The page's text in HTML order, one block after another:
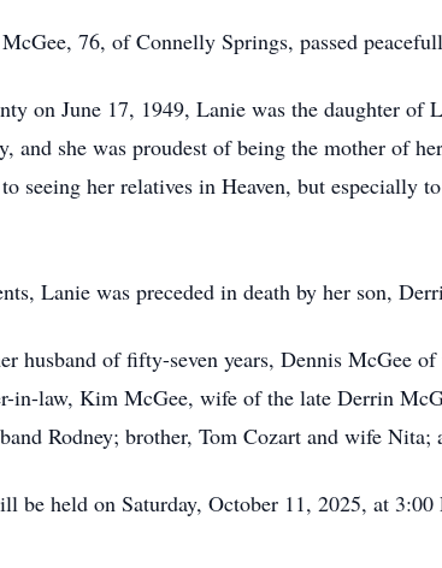
76, of Connelly Springs, passed
on June 17, 1949, Lanie was the daughter
and she was proudest of being the mother of
seeing her relatives in Heaven, but especially
Lanie was preceded in death by her son,
husband of fifty-seven years, Dennis McGee
in-law, Kim McGee, wife of the late Derrin
Rodney; brother, Tom Cozart and wife Nita;
be held on Saturday, October 11, 2025, at